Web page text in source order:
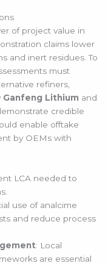
of project value in
claims lower
and inert residues. To
must
refiners,
Ganfeng Lithium and
credible
enable offtake
by OEMs with
LCA needed to
use of analcime
and reduce process
: Local
are essential